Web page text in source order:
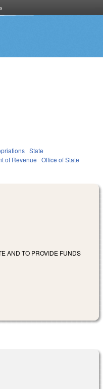
State
of Revenue Office of State
AND TO PROVIDE FUNDS